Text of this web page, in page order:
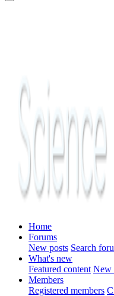
Home
Forums
New posts Search
What's new
Featured content New
Members
Registered members